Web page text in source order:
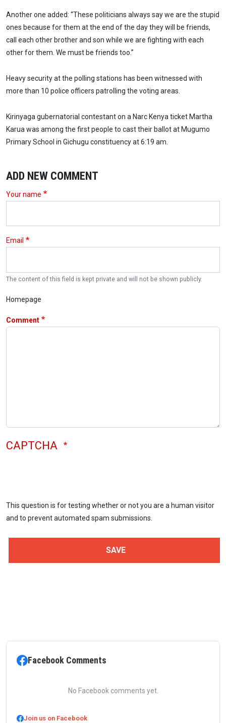
Another one added: “These politicians always say we are the stupid
ones because for them at the end of the day they will be friends,
call each other brother and son while we are fighting with each
other for them. We must be friends too.”
Heavy security at the polling stations has been witnessed with
more than 10 police officers patrolling the voting areas.
Kirinyaga gubernatorial contestant on a Narc Kenya ticket Martha
Karua was among the first people to cast their ballot at Mugumo
Primary School in Gichugu constituency at 6:19 am.
ADD NEW COMMENT
Your name
Email
The content of this field is kept private and will not be shown publicly.
Homepage
Comment
CAPTCHA
This question is for testing whether or not you are a human visitor
and to prevent automated spam submissions.
Facebook Comments
No Facebook comments yet.
Join us on Facebook